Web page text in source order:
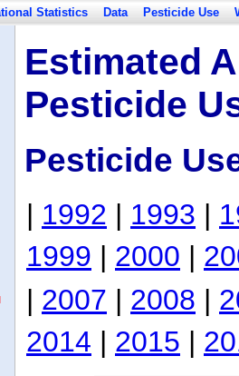
Statistics Data Pesticide Use
Estimated
Pesticide
Pesticide
| 1992 | 1993 |
1999 | 2000 |
| 2007 | 2008 |
2014 | 2015 |